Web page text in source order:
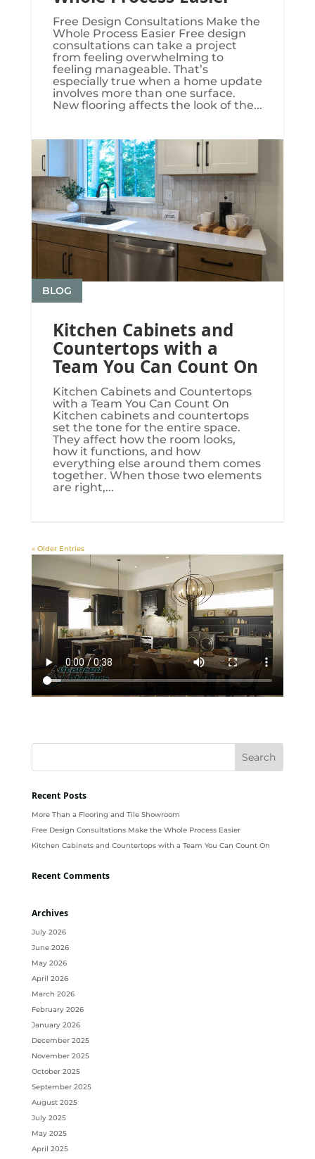
Free Design Consultations Make the
Whole Process Easier Free design
consultations can take a project
from feeling overwhelming to
feeling manageable. That’s
especially true when a home update
involves more than one surface.
New flooring affects the look of the...
Kitchen Cabinets and
Countertops with a
Team You Can Count On
BLOG
Kitchen Cabinets and Countertops
with a Team You Can Count On
Kitchen cabinets and countertops
set the tone for the entire space.
They affect how the room looks,
how it functions, and how
everything else around them comes
together. When those two elements
are right,...
« Older Entries
Recent Posts
More Than a Flooring and Tile Showroom
Free Design Consultations Make the Whole Process Easier
Kitchen Cabinets and Countertops with a Team You Can Count On
Recent Comments
Archives
July 2026
June 2026
May 2026
April 2026
March 2026
February 2026
January 2026
December 2025
November 2025
October 2025
September 2025
August 2025
July 2025
May 2025
April 2025